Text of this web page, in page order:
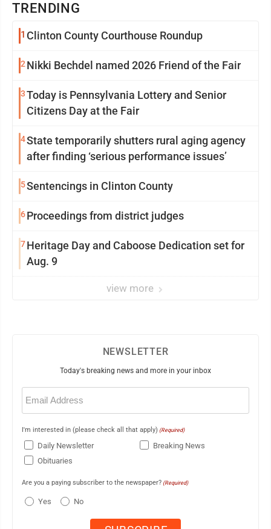
TRENDING
1 Clinton County Courthouse Roundup
2 Nikki Bechdel named 2026 Friend of the Fair
3Today is Pennsylvania Lottery and Senior
Citizens Day at the Fair
4State temporarily shutters rural aging agency
after finding ‘serious performance issues’
5Sentencings in Clinton County
6Proceedings from district judges
7Heritage Day and Caboose Dedication set for
Aug. 9
view more
NEWSLETTER
Today's breaking news and more in your inbox
Email
(Required)
I'm interested in (please check all that apply) (Required)
Daily Newsletter
Breaking News
Obituaries
Are you a paying subscriber to the newspaper? (Required)
Yes No